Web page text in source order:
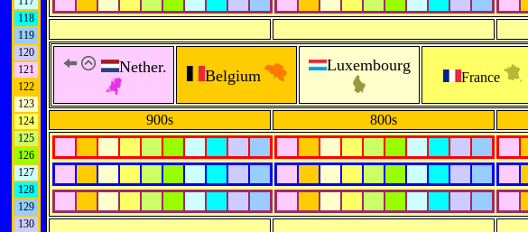
118
119
120
121
122
123
124
125
126
127
128
129
130
Nether. Belgium
Luxembourg
France
900s 800s